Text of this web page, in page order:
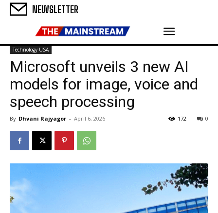
NEWSLETTER
Technology USA
Microsoft unveils 3 new AI
models for image, voice and
speech processing
By Dhvani Rajyagor - April 6, 2026 0
172